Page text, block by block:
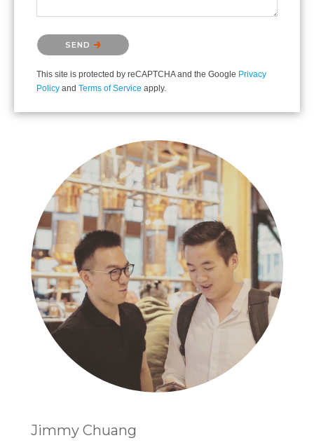
Please confirm that you are not a robot.
SEND
This site is protected by reCAPTCHA and the Google Privacy
Policy and Terms of Service apply.
Jimmy Chuang